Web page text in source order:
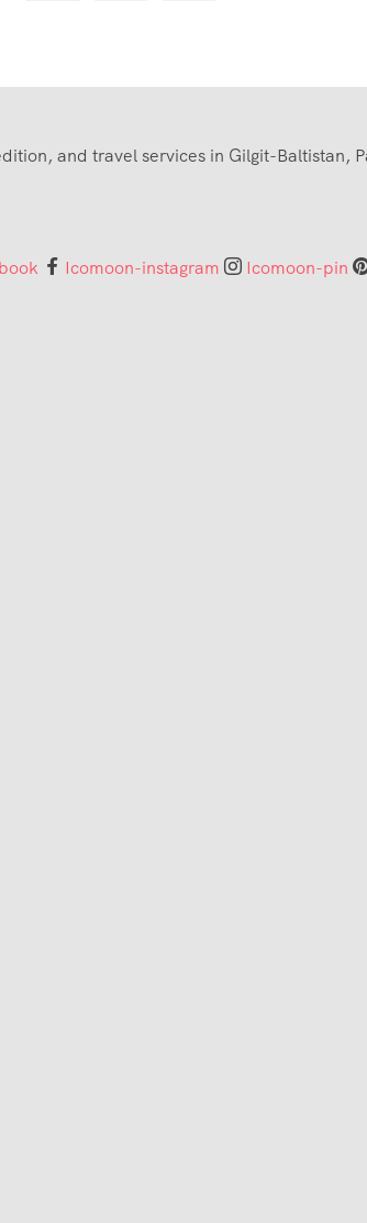
and travel services in Gilgit-Baltistan,
Icomoon-instagram Icomoon-pin